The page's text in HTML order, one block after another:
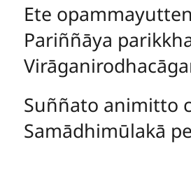
Ete
Pariññāya
Suññato animitto
Samādhimūlakā